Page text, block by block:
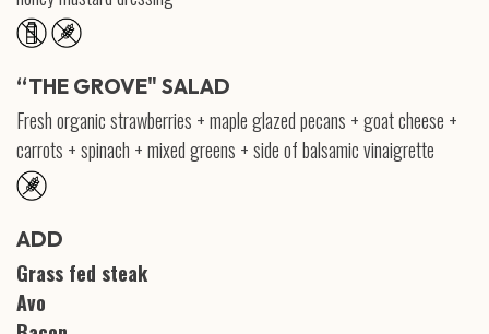
“THE GROVE" SALAD
Fresh organic strawberries + maple glazed pecans + goat cheese +
carrots + spinach + mixed greens + side of balsamic vinaigrette
ADD
Grass fed steak
Avo